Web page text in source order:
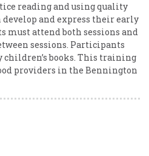
reading and using quality
and express their early
attend both sessions and
sessions. Participants
books. This training
providers in the Bennington